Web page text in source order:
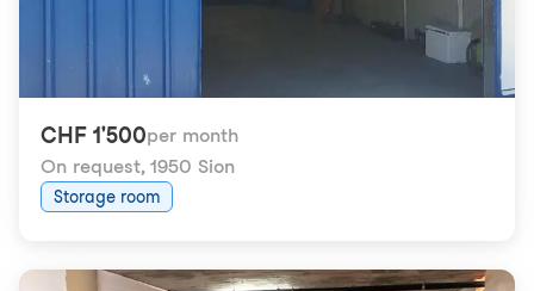
CHF 1'500per month
On request, 1950 Sion
Storage room